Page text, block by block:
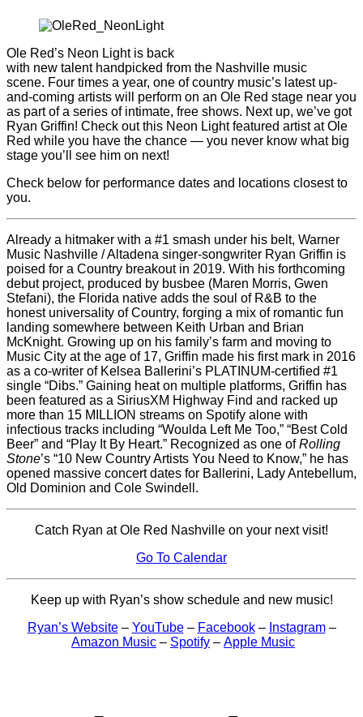
Ole Red’s Neon Light is back
with new talent handpicked from the Nashville music
scene. Four times a year, one of country music’s latest up-
and-coming artists will perform on an Ole Red stage near you
as part of a series of intimate, free shows. Next up, we’ve got
Ryan Griffin! Check out this Neon Light featured artist at Ole
Red while you have the chance — you never know what big
stage you’ll see him on next!
Check below for performance dates and locations closest to
you.
Already a hitmaker with a #1 smash under his belt, Warner
Music Nashville / Altadena singer-songwriter Ryan Griffin is
poised for a Country breakout in 2019. With his forthcoming
debut project, produced by busbee (Maren Morris, Gwen
Stefani), the Florida native adds the soul of R&B to the
honest universality of Country, forging a mix of romantic fun
landing somewhere between Keith Urban and Brian
McKnight. Growing up on his family’s farm and moving to
Music City at the age of 17, Griffin made his first mark in 2016
as a co-writer of Kelsea Ballerini’s PLATINUM-certified #1
single “Dibs.” Gaining heat on multiple platforms, Griffin has
been featured as a SiriusXM Highway Find and racked up
more than 15 MILLION streams on Spotify alone with
infectious tracks including “Woulda Left Me Too,” “Best Cold
Beer” and “Play It By Heart.” Recognized as one ofRolling
Stone’s “10 New Country Artists You Need to Know,” he has
opened massive concert dates for Ballerini, Lady Antebellum,
Old Dominion and Cole Swindell.
Catch Ryan at Ole Red Nashville on your next visit!
Go To Calendar
Keep up with Ryan’s show schedule and new music!
Ryan’s Website– YouTube– Facebook– Instagram–
Amazon Music – Spotify – Apple Music